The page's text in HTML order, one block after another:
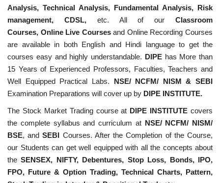
Analysis, Technical Analysis, Fundamental Analysis, Risk
management, CDSL,etc. All of ourClassroom
Courses, Online Live Coursesand Online Recording Courses
are available in both English and Hindi language to get the
courses easy and highly understandable. DIPE has More than
15 Years of Experienced Professors, Faculties, Teachers and
Well Equipped Practical Labs. NSE/ NCFM/ NISM & SEBI
Examination Preparations will cover up by DIPE INSTITUTE.
The Stock Market Trading course at DIPE INSTITUTE covers
the complete syllabus and curriculum at NSE/ NCFM/ NISM/
BSE, andSEBI Courses. After the Completion of the Course,
our Students can get well equipped with all the concepts about
theSENSEX, NIFTY, Debentures, Stop Loss, Bonds, IPO,
FPO, Future & Option Trading, Technical Charts, Pattern,